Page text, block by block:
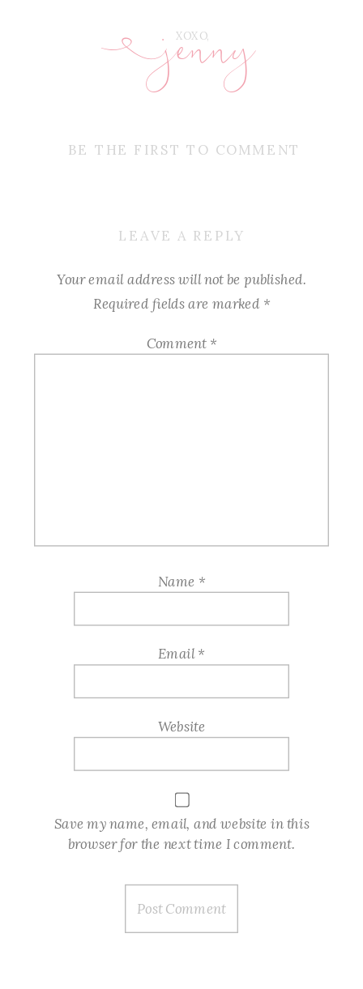
BE THE FIRST TO COMMENT
XOXO,
jenny
E
LEAVE A REPLY
Your email address will not be published.
Required fields are marked *
Comment *
Name *
Email*
Website
Save my name, email, and website in this
browser for the next time I comment.